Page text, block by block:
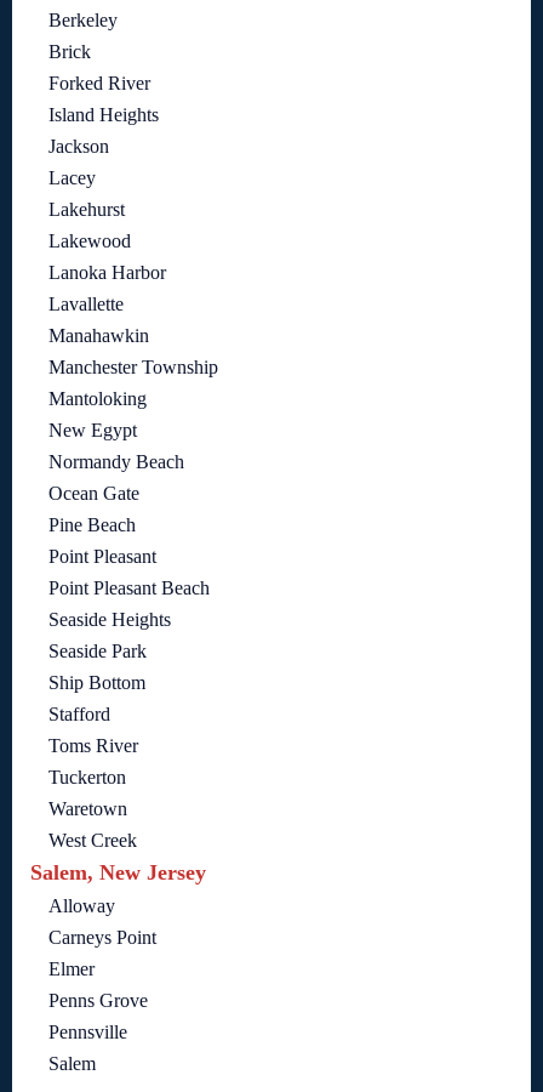
Berkeley
Brick
Forked River
Island Heights
Jackson
Lacey
Lakehurst
Lakewood
Lanoka Harbor
Lavallette
Manahawkin
Manchester Township
Mantoloking
New Egypt
Normandy Beach
Ocean Gate
Pine Beach
Point Pleasant
Point Pleasant Beach
Seaside Heights
Seaside Park
Ship Bottom
Stafford
Toms River
Tuckerton
Waretown
West Creek
Salem, New Jersey
Alloway
Carneys Point
Elmer
Penns Grove
Pennsville
Salem